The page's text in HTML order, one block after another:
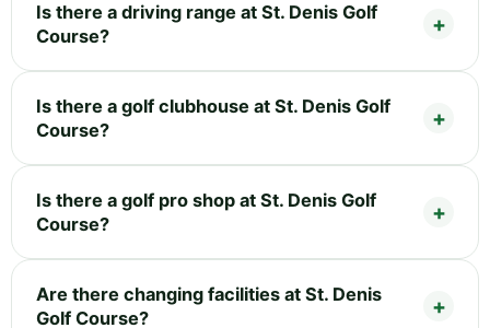
Is there a driving range at St. Denis Golf
Course?
Is there a golf clubhouse at St. Denis Golf
Course?
Is there a golf pro shop at St. Denis Golf
Course?
Are there changing facilities at St. Denis
Golf Course?